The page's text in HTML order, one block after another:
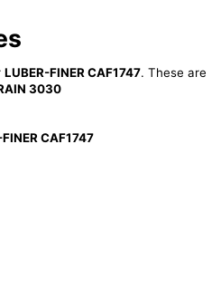
LUBER-FINER CAF1747. These are
3030
CAF1747